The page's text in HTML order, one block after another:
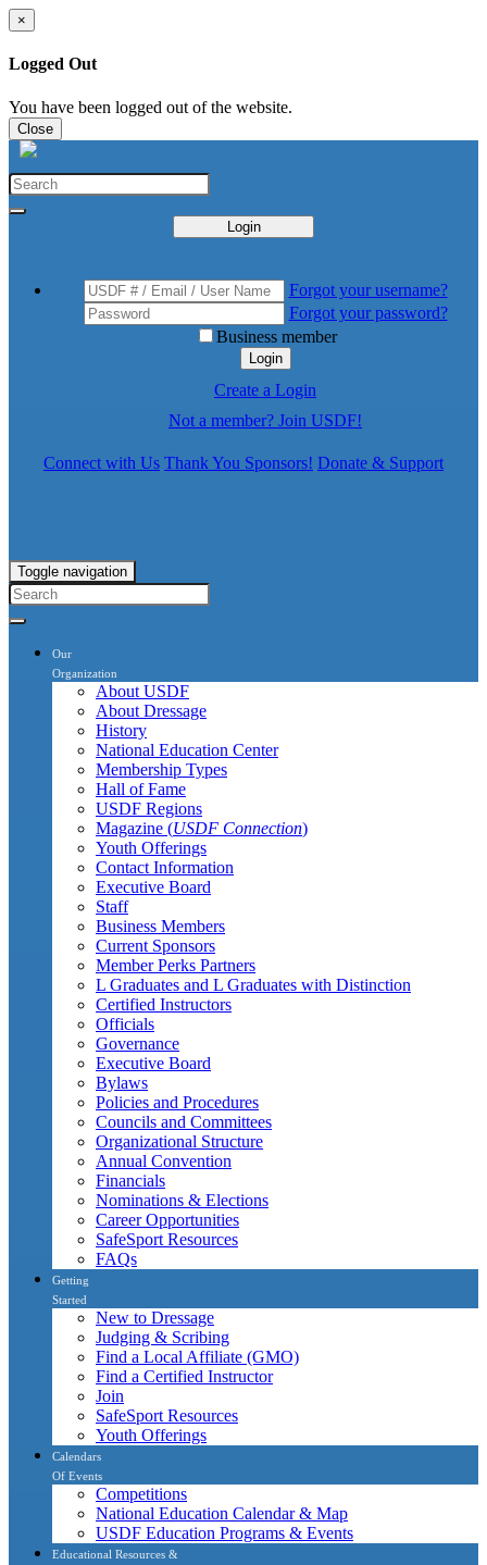
×
Logged Out
You have been logged out of the website.
Close
Login
Forgot your username?
Forgot your password?
Business member
Login
Create a Login
Not a member? Join USDF!
Connect with Us Thank You Sponsors! Donate & Support
Toggle navigation
Our
Organization
About USDF
About Dressage
History
National Education Center
Membership Types
Hall of Fame
USDF Regions
Magazine (USDF Connection)
Youth Offerings
Contact Information
Executive Board
Staff
Business Members
Current Sponsors
Member Perks Partners
L Graduates and L Graduates with Distinction
Certified Instructors
Officials
Governance
Executive Board
Bylaws
Policies and Procedures
Councils and Committees
Organizational Structure
Annual Convention
Financials
Nominations & Elections
Career Opportunities
SafeSport Resources
FAQs
Getting
Started
New to Dressage
Judging & Scribing
Find a Local Affiliate (GMO)
Find a Certified Instructor
Join
SafeSport Resources
Youth Offerings
Calendars
Of Events
Competitions
National Education Calendar & Map
USDF Education Programs & Events
Educational Resources &